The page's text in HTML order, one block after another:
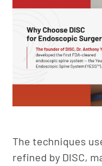
The techniques
refined by DISC,